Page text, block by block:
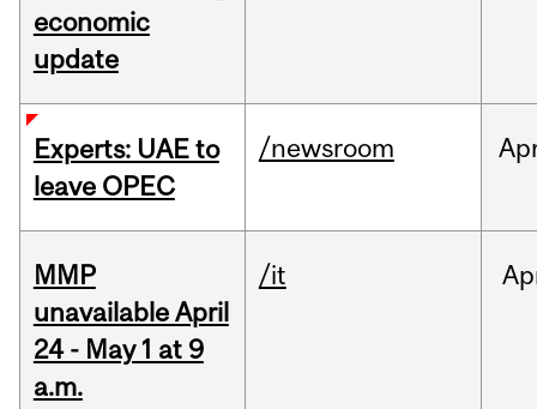
economic
update
Experts: UAE to
leave OPEC
/newsroom
MMP
unavailable April
24 - May 1 at 9
a.m.
/it